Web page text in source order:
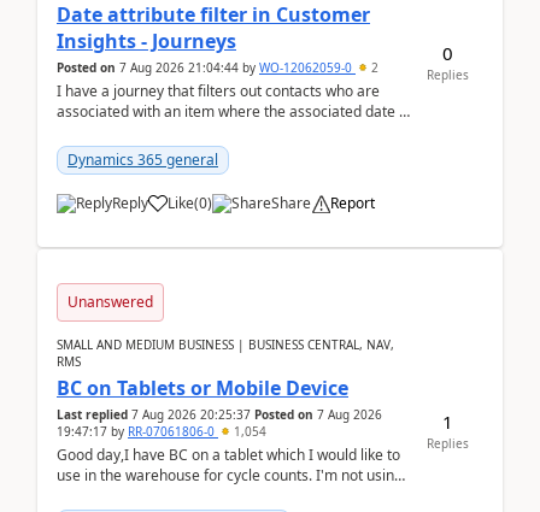
Date attribute filter in Customer
Insights - Journeys
Posted on 7 Aug 2026 21:04:44 by WO-12062059-0 2
I have a journey that filters out contacts who are
associated with an item where the associated date is
Dynamics 365 general
Reply Like(0) Share Report
0
Replies
Unanswered
SMALL AND MEDIUM BUSINESS | BUSINESS CENTRAL, NAV,
RMS
BC on Tablets or Mobile Device
Last replied 7 Aug 2026 20:25:37 Posted on 7 Aug 2026
19:47:17 by RR-07061806-0 1,054
Good day,I have BC on a tablet which I would like to
use in the warehouse for cycle counts. I'm not using
1
Replies